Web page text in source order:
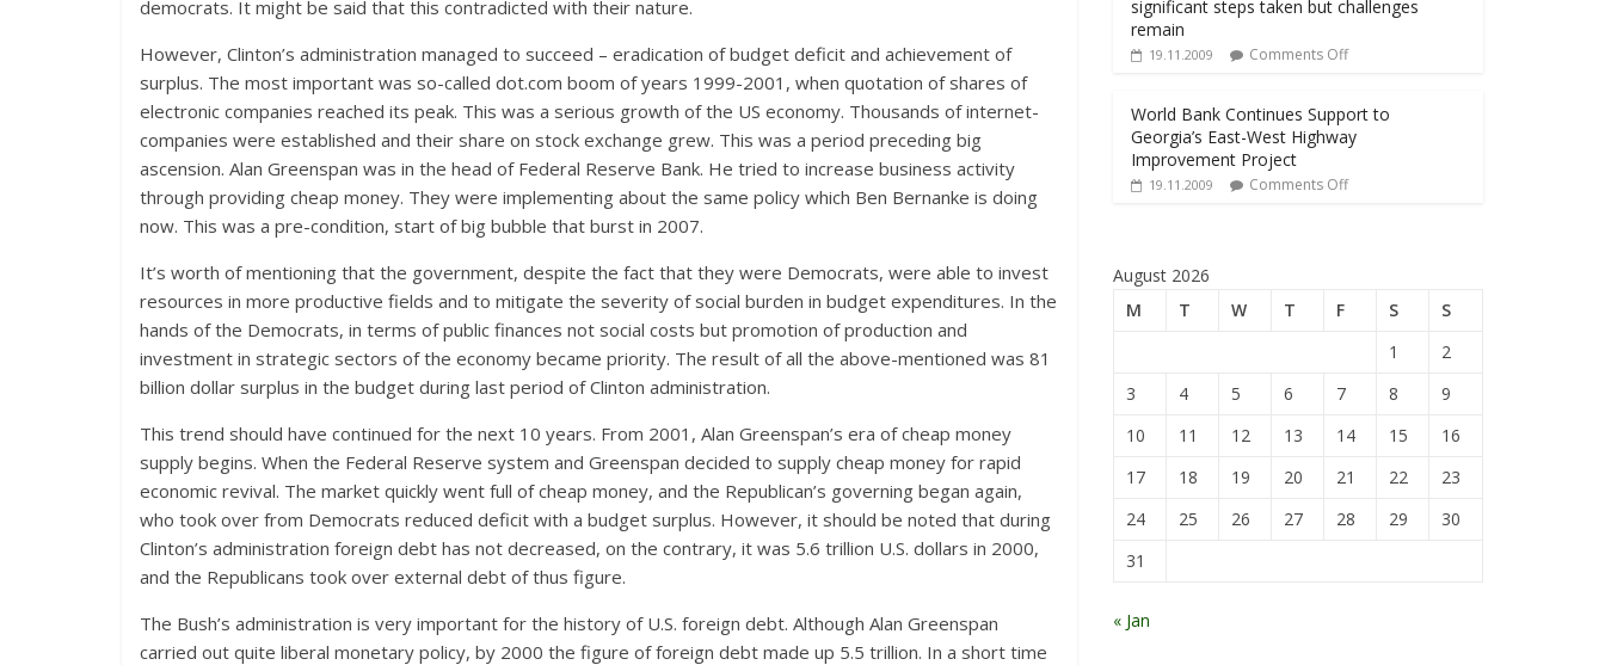
democrats. It might be said that this contradicted with their nature.
However, Clinton’s administration managed to succeed – eradication of budget deficit and achievement of
surplus. The most important was so-called dot.com boom of years 1999-2001, when quotation of shares of
electronic companies reached its peak. This was a serious growth of the US economy. Thousands of internet-
companies were established and their share on stock exchange grew. This was a period preceding big
ascension. Alan Greenspan was in the head of Federal Reserve Bank. He tried to increase business activity
through providing cheap money. They were implementing about the same policy which Ben Bernanke is doing
now. This was a pre-condition, start of big bubble that burst in 2007.
It’s worth of mentioning that the government, despite the fact that they were Democrats, were able to invest
resources in more productive fields and to mitigate the severity of social burden in budget expenditures. In the
hands of the Democrats, in terms of public finances not social costs but promotion of production and
investment in strategic sectors of the economy became priority. The result of all the above-mentioned was 81
billion dollar surplus in the budget during last period of Clinton administration.
This trend should have continued for the next 10 years. From 2001, Alan Greenspan’s era of cheap money
supply begins. When the Federal Reserve system and Greenspan decided to supply cheap money for rapid
economic revival. The market quickly went full of cheap money, and the Republican’s governing began again,
who took over from Democrats reduced deficit with a budget surplus. However, it should be noted that during
Clinton’s administration foreign debt has not decreased, on the contrary, it was 5.6 trillion U.S. dollars in 2000,
and the Republicans took over external debt of thus figure.
The Bush’s administration is very important for the history of U.S. foreign debt. Although Alan Greenspan
carried out quite liberal monetary policy, by 2000 the figure of foreign debt made up 5.5 trillion. In a short time
significant steps taken but challenges
remain
19.11.2009 Comments Off
World Bank Continues Support to
Georgia’s East-West Highway
Improvement Project
19.11.2009 Comments Off
August 2026
M
T W T F S
S
1
2
3
4 5 6 7 8
9
10
11 12 13 14 15
16
17
18 19 20 21 22
23
24
25 26 27 28 29
30
31
« Jan